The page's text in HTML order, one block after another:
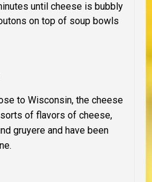
until cheese is bubbly
on top of soup bowls
to Wisconsin, the cheese
of flavors of cheese,
gruyere and have been